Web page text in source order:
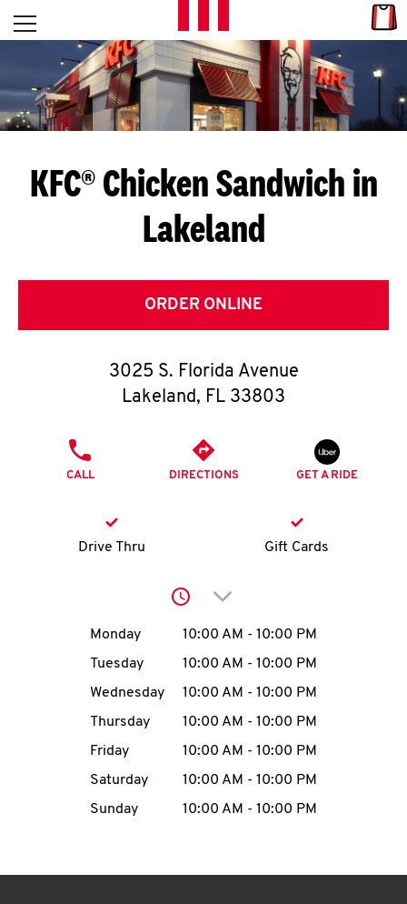
Skip to content
L
E
T
S
G
E
T
O
K
account
MENU
Open mobile menu
Return to Nav
KFC® Chicken Sandwich in
Lakeland
ORDER ONLINE
3025 S. Florida Avenue
Lakeland, FL 33803
CALL DIRECTIONS GET A RIDE
Drive Thru Gift Cards
Click to expand or
Day of the WeekHours
Monday 10:00 AM - 10:00 PM
Tuesday
10:00 AM - 10:00 PM
Wednesday
10:00 AM - 10:00 PM
Thursday
10:00 AM - 10:00 PM
Friday
10:00 AM - 10:00 PM
Saturday
10:00 AM - 10:00 PM
Sunday
10:00 AM - 10:00 PM